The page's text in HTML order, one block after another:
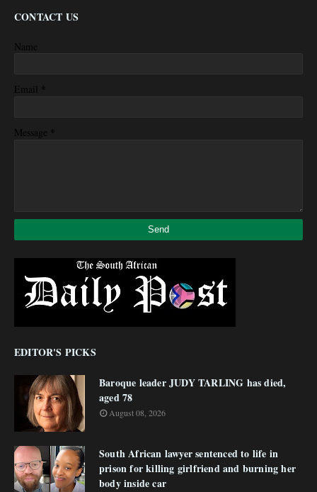
CONTACT US
Name
Email *
Message *
EDITOR'S PICKS
Baroque leader JUDY TARLING has died,
aged 78
August 08, 2026
South African lawyer sentenced to life in
prison for killing girlfriend and burning her
body inside car